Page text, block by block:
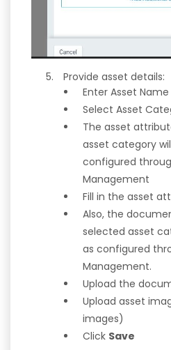
Provide asset details:
Enter Asset
Select Asset
The asset
asset category
configured
Management
Fill in the asset
Also, the
selected asset
as configured
Management.
Upload the
Upload asset
images)
Click Save